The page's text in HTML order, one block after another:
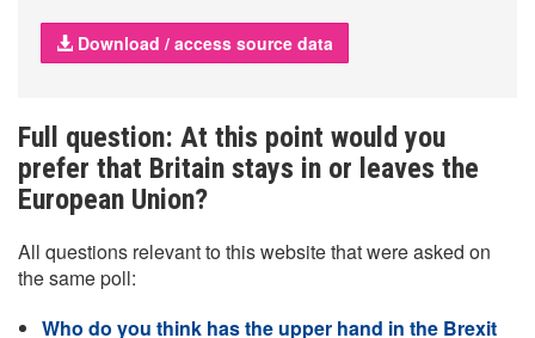
Download / access source data
Full question: At this point would you
prefer that Britain stays in or leaves the
European Union?
All questions relevant to this website that were asked on
the same poll:
Who do you think has the upper hand in the Brexit